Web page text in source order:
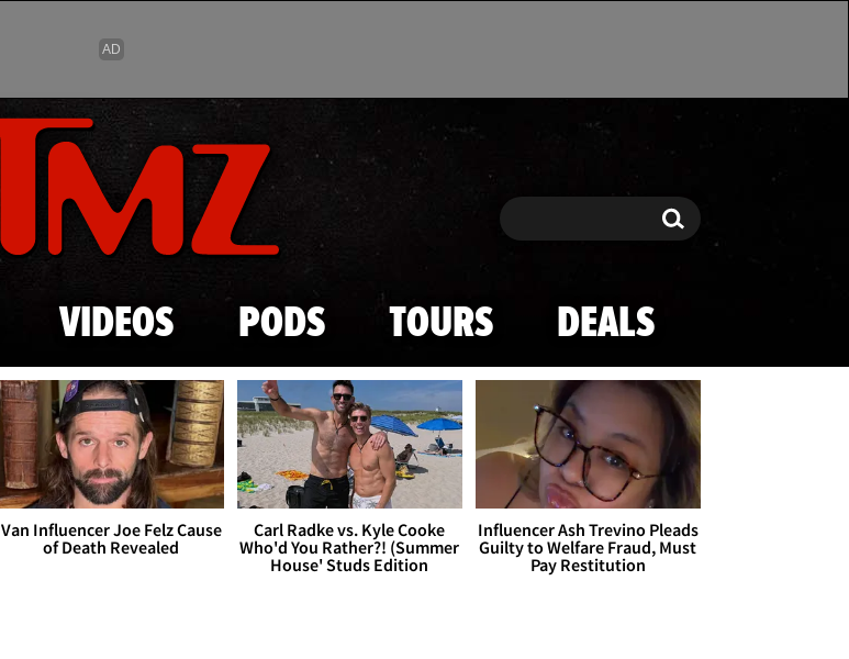
Skip to main content
Search Search
VIDEOS PODS TOURS DEALS
Van Influencer Joe Felz Cause
of Death Revealed
Carl Radke vs. Kyle Cooke
Who'd You Rather?! (Summer
House' Studs Edition
Influencer Ash Trevino Pleads
Guilty to Welfare Fraud, Must
Pay Restitution